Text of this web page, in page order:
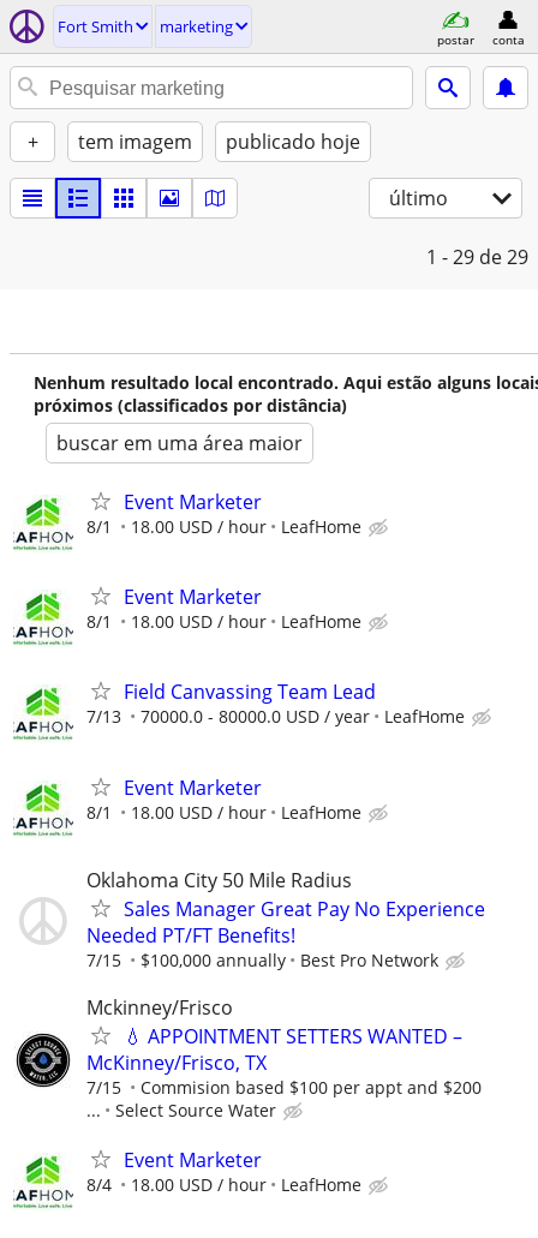
Fort Smith marketing
postar conta
+ tem imagem publicado hoje
último
1 - 29 de 29
Nenhum resultado local encontrado. Aqui estão alguns
próximos (classificados por distância)
buscar em uma área maior
Event Marketer
8/1 18.00 USD / hour LeafHome
Event Marketer
8/1 18.00 USD / hour LeafHome
Field Canvassing Team Lead
7/13 70000.0 - 80000.0 USD / year LeafHome
Event Marketer
8/1 18.00 USD / hour LeafHome
Oklahoma City 50 Mile Radius
Sales Manager Great Pay No Experience
Needed PT/FT Benefits!
7/15 $100,000 annually Best Pro Network
Mckinney/Frisco
💧 APPOINTMENT SETTERS WANTED –
McKinney/Frisco, TX
7/15
Commision based $100 per appt and $200
...
Select Source Water
Event Marketer
8/4 18.00 USD / hour LeafHome